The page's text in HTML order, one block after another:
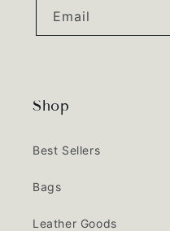
Email
Shop
Best Sellers
Bags
Leather Goods